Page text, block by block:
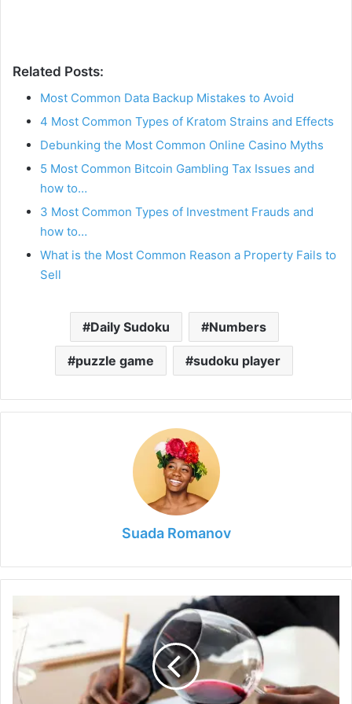
Related Posts:
Most Common Data Backup Mistakes to Avoid
4 Most Common Types of Kratom Strains and Effects
Debunking the Most Common Online Casino Myths
5 Most Common Bitcoin Gambling Tax Issues and
how to…
3 Most Common Types of Investment Frauds and
how to…
What is the Most Common Reason a Property Fails to
Sell
Daily Sudoku Numbers
puzzle game sudoku player
Suada Romanov
Tasting
101:
Tips
for
Exploring
the